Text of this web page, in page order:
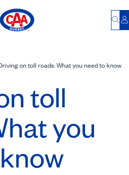
on toll roads: What you need to know
toll
you